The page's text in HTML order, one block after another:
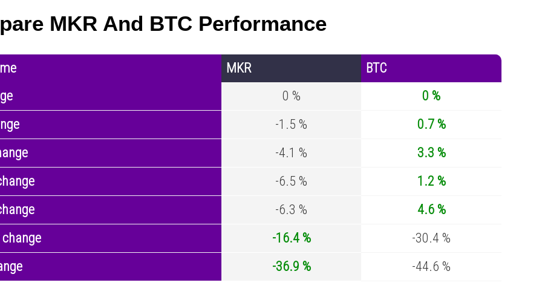
MKR And BTC Performance
MKR
BTC
0 %
0 %
-1.5 %
0.7 %
-4.1 %
3.3 %
-6.5 %
1.2 %
-6.3 %
4.6 %
-16.4 %
-30.4 %
-36.9 % -44.6 %